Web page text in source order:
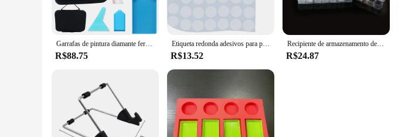
Garrafas de pintura diamante ferramentas acessórios recipiente para contas mosaico caneta stylus mala caixa armazenamento acessório kits trabalho 5d kit
R$88.75
Etiqueta redonda adesivos para pintura diamante, caixa de armazenamento, ferramentas acessórias, tamanho 15mm, 500 grades
R$13.52
Recipiente de armazenamento de pintura diamante Caixa à prova de choque para artesanato de talão Kit de acessórios com ferramentas 60 slots
R$24.87